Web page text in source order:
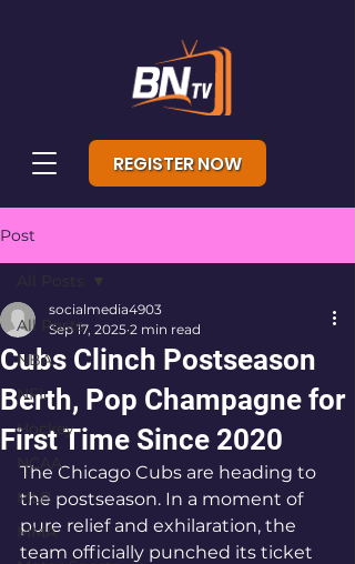
REGISTER NOW
Post
All Posts
NBA
NFL
Hockey
NCAA
MLB
MMA
Cubs Clinch Postseason
Berth, Pop Champagne for
First Time Since 2020
socialmedia4903
Sep 17, 2025 2 min read
The Chicago Cubs are heading to
the postseason. In a moment of
pure relief and exhilaration, the
team officially punched its ticket